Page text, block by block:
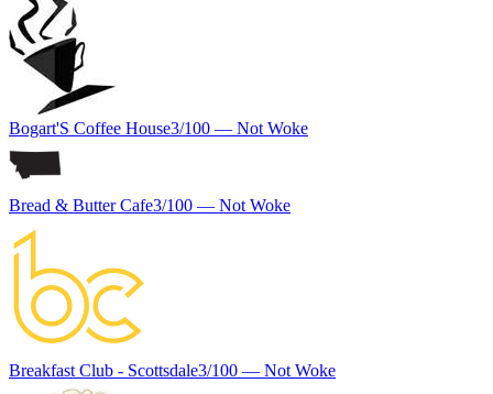
Bogart'S Coffee House3/100 — Not Woke
Bread & Butter Cafe3/100 — Not Woke
Breakfast Club - Scottsdale3/100 — Not Woke